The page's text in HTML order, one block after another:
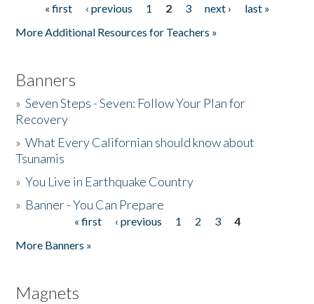
Pages« first ‹ previous 1 2 3 next ›
last »
More Additional Resources for Teachers »
Banners
»Seven Steps - Seven: Follow Your Plan for
Recovery
»What Every Californian should know about
Tsunamis
»You Live in Earthquake Country
» Banner - You Can Prepare
« first ‹ previous 1 2 3
4
More Banners »
Magnets